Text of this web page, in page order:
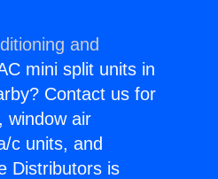
and
mini split units in
Contact us for
window air
c units, and
Distributors is